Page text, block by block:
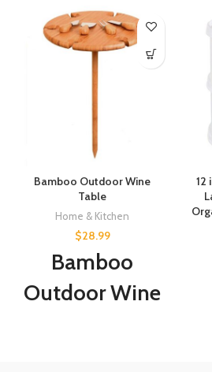
Bamboo Outdoor Wine
Table
Home & Kitchen
$28.99
Bamboo
Outdoor Wine
12